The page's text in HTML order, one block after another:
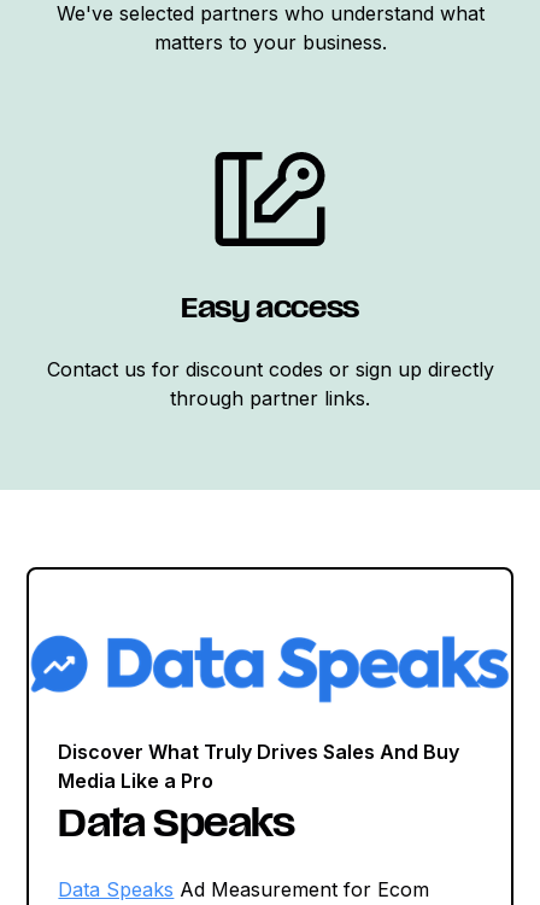
We've selected partners who understand what
matters to your business.
Easy access
Contact us for discount codes or sign up directly
through partner links.
Discover What Truly Drives Sales And Buy
Media Like a Pro
Data Speaks
Data Speaks Ad Measurement for Ecom